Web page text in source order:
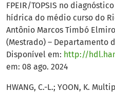
FPEIR/TOPSIS no
hídrica do médio curso do
Antônio Marcos Timbó
(Mestrado) – Departamento
Disponível em: http://
em: 08 ago. 2024
HWANG, C.-L.; YOON, K.